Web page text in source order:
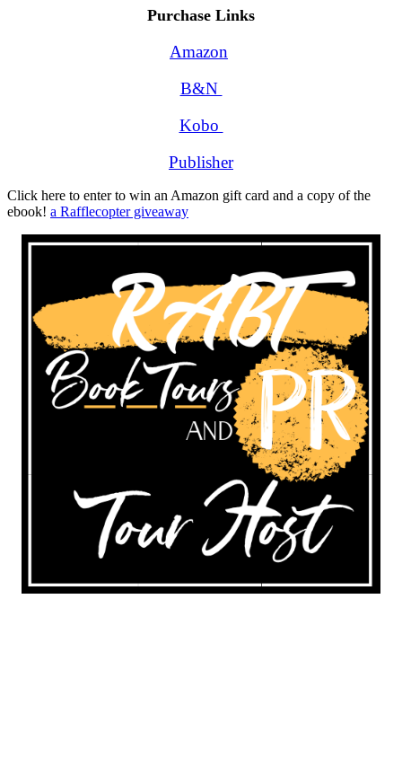
Purchase Links
Amazon
B&N
Kobo
Publisher
Click here to enter to win an Amazon gift card and a copy of the
ebook! a Rafflecopter giveaway